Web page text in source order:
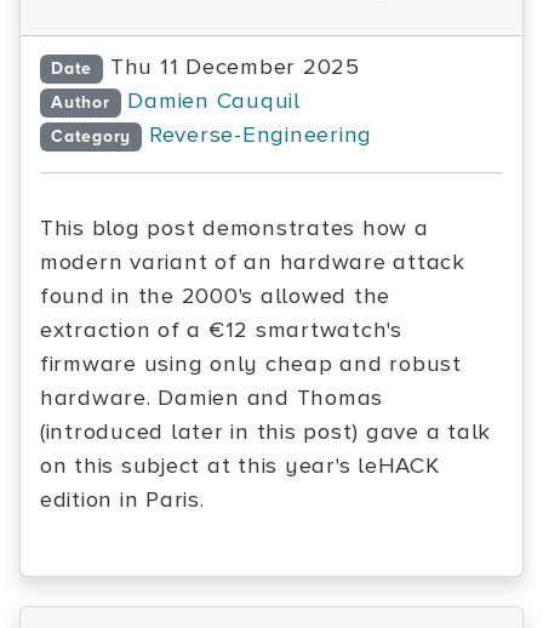
Date Thu 11 December 2025
Author Damien Cauquil
Category Reverse-Engineering
This blog post demonstrates how a
modern variant of an hardware attack
found in the 2000's allowed the
extraction of a €12 smartwatch's
firmware using only cheap and robust
hardware. Damien and Thomas
(introduced later in this post) gave a talk
on this subject at this year's leHACK
edition in Paris.